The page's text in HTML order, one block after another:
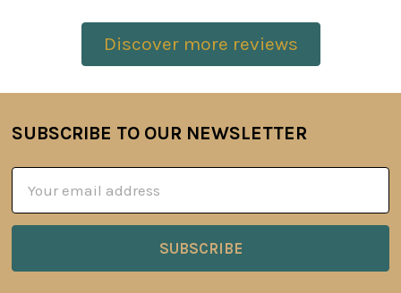
Discover more reviews
Footer
SUBSCRIBE TO OUR NEWSLETTER
Address